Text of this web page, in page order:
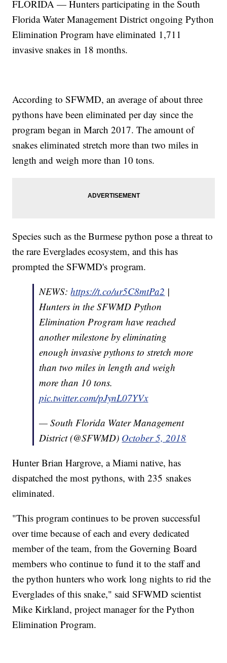
FLORIDA — Hunters participating in the South
Florida Water Management District ongoing Python
Elimination Program have eliminated 1,711
invasive snakes in 18 months.
According to SFWMD, an average of about three
pythons have been eliminated per day since the
program began in March 2017. The amount of
snakes eliminated stretch more than two miles in
length and weigh more than 10 tons.
Species such as the Burmese python pose a threat to
the rare Everglades ecosystem, and this has
prompted the SFWMD's program.
NEWS:https://t.co/ur5C8mtPa2 |
Hunters in the SFWMD Python
Elimination Program have reached
another milestone by eliminating
enough invasive pythons to stretch more
than two miles in length and weigh
more than 10 tons.
pic.twitter.com/pJynL07YVx
— South Florida Water Management
District (@SFWMD) October 5, 2018
Hunter Brian Hargrove, a Miami native, has
dispatched the most pythons, with 235 snakes
eliminated.
"This program continues to be proven successful
over time because of each and every dedicated
member of the team, from the Governing Board
members who continue to fund it to the staff and
the python hunters who work long nights to rid the
Everglades of this snake," said SFWMD scientist
Mike Kirkland, project manager for the Python
Elimination Program.